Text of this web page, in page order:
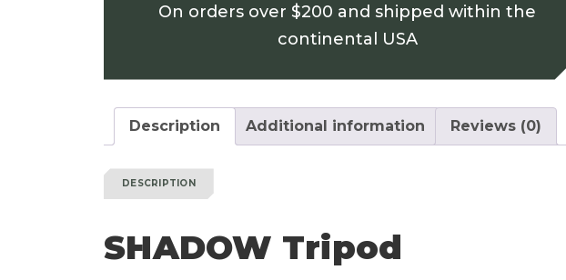
On orders over $200 and shipped within the
continental USA
Description Additional information Reviews (0)
DESCRIPTION
SHADOW Tripod